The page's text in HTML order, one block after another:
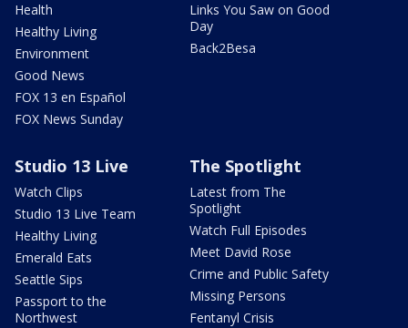
Health
Healthy Living
Environment
Good News
FOX 13 en Español
FOX News Sunday
Links You Saw on Good
Day
Back2Besa
Studio 13 Live
Watch Clips
Studio 13 Live Team
Healthy Living
Emerald Eats
Seattle Sips
Passport to the
Northwest
The Spotlight
Latest from The
Spotlight
Watch Full Episodes
Meet David Rose
Crime and Public Safety
Missing Persons
Fentanyl Crisis